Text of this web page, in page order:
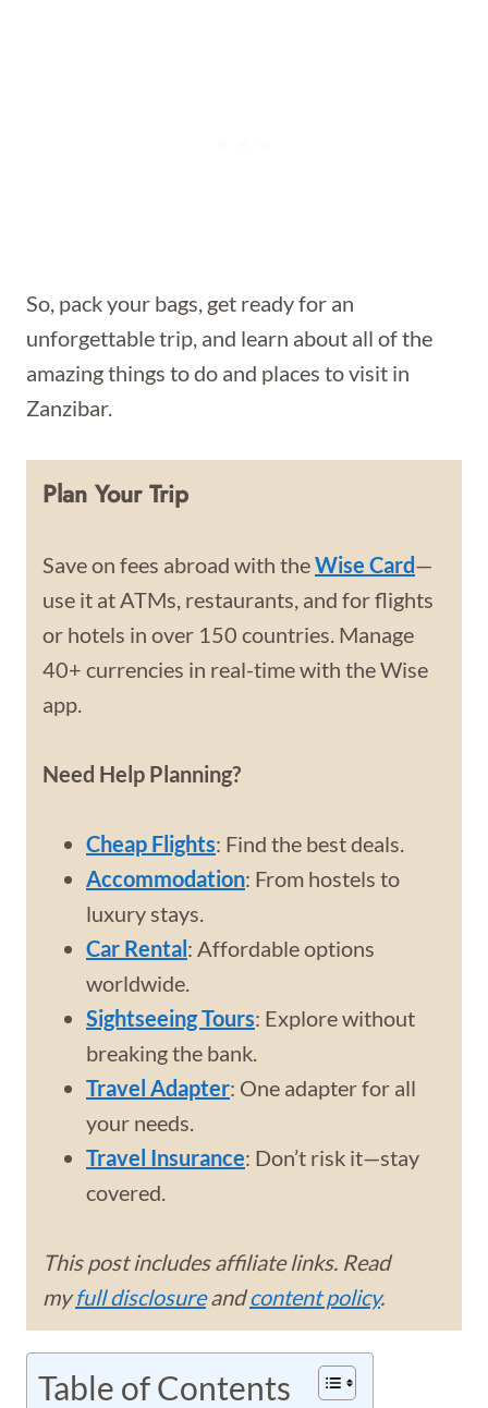
So, pack your bags, get ready for an
unforgettable trip, and learn about all of the
amazing things to do and places to visit in
Zanzibar.
Plan Your Trip
Save on fees abroad with theWise Card—
use it at ATMs, restaurants, and for flights
or hotels in over 150 countries. Manage
40+ currencies in real-time with the Wise
app.
Need Help Planning?
Cheap Flights: Find the best deals.
Accommodation: From hostels to
luxury stays.
Car Rental: Affordable options
worldwide.
Sightseeing Tours: Explore without
breaking the bank.
Travel Adapter: One adapter for all
your needs.
Travel Insurance: Don’t risk it—stay
covered.
This post includes affiliate links. Read
myfull disclosureandcontent policy.
Table of Contents